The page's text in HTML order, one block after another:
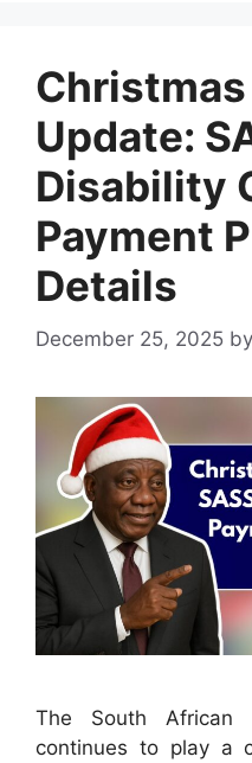
Update:
Disability
Payment
Details
December 25, 2025 by
The South African
continues to play a